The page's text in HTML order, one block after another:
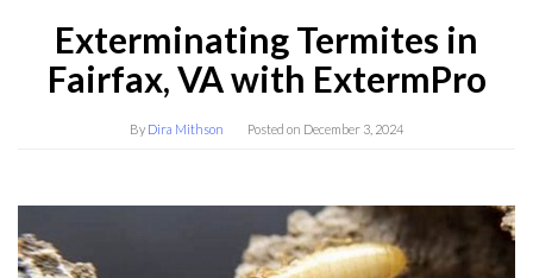
Exterminating Termites in
Fairfax, VA with ExtermPro
By Dira Mithson Posted on December 3, 2024